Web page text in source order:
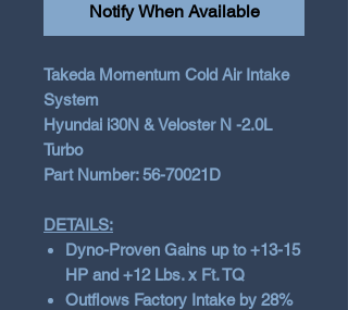
Notify When Available
Takeda Momentum Cold Air Intake
System
Hyundai i30N & Veloster N -2.0L
Turbo
Part Number: 56-70021D
DETAILS:
Dyno-Proven Gains up to +13-15
HP and +12 Lbs. x Ft. TQ
Outflows Factory Intake by 28%